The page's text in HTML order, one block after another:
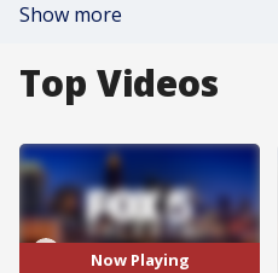
Show more
Top Videos
Now Playing